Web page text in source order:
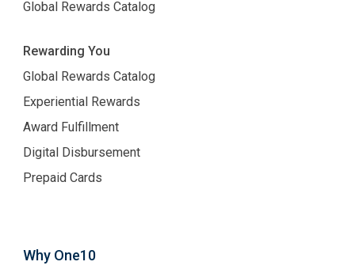
Global Rewards Catalog
Rewarding You
Global Rewards Catalog
Experiential Rewards
Award Fulfillment
Digital Disbursement
Prepaid Cards
Why One10